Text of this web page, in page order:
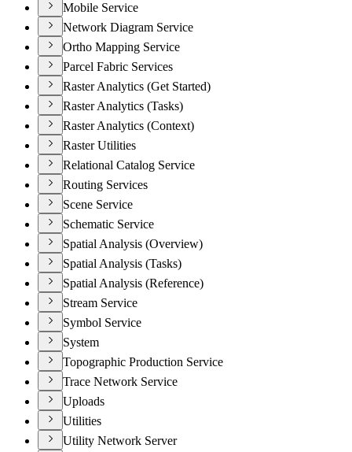
Mobile Service
Network Diagram Service
Ortho Mapping Service
Parcel Fabric Services
Raster Analytics (Get Started)
Raster Analytics (Tasks)
Raster Analytics (Context)
Raster Utilities
Relational Catalog Service
Routing Services
Scene Service
Schematic Service
Spatial Analysis (Overview)
Spatial Analysis (Tasks)
Spatial Analysis (Reference)
Stream Service
Symbol Service
System
Topographic Production Service
Trace Network Service
Uploads
Utilities
Utility Network Server